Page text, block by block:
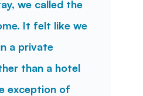
we called the
It felt like we
a private
than a hotel
exception of